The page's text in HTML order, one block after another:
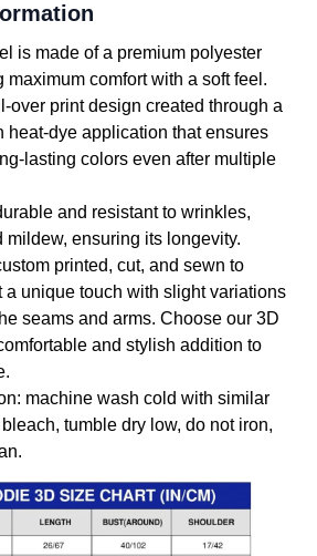
is made of a premium polyester
maximum comfort with a soft feel.
over print design created through a
heat-dye application that ensures
lasting colors even after multiple
and resistant to wrinkles,
mildew, ensuring its longevity.
printed, cut, and sewn to
a unique touch with slight variations
seams and arms. Choose our 3D
and stylish addition to
machine wash cold with similar
tumble dry low, do not iron,